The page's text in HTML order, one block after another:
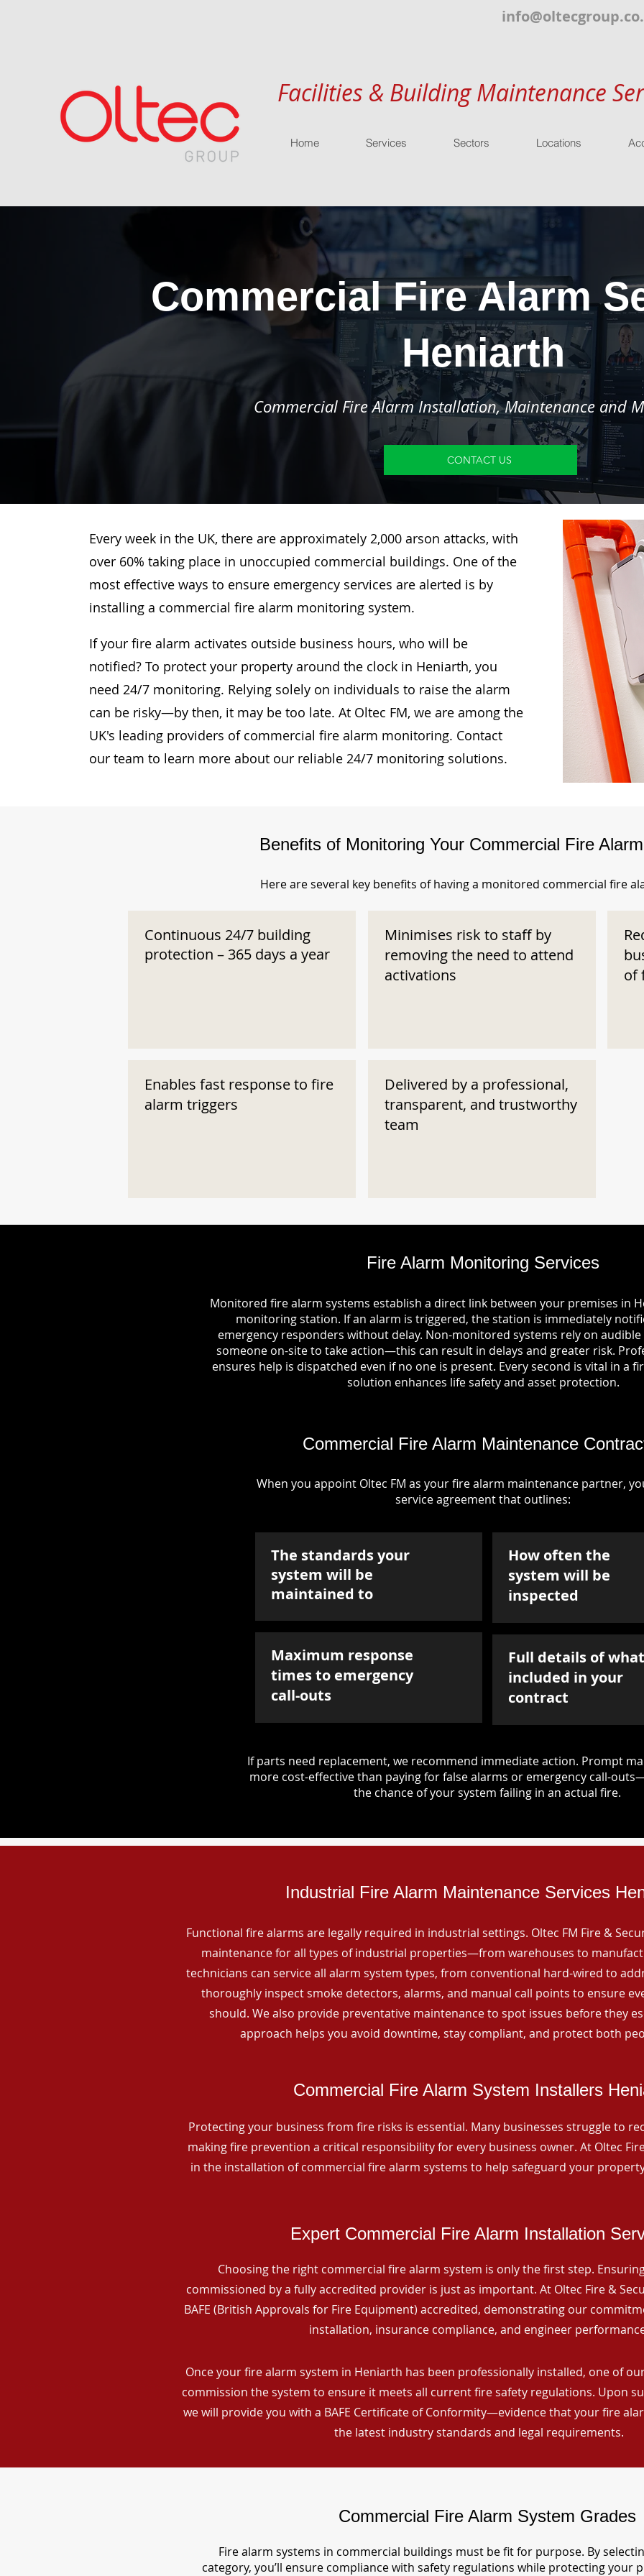
Facilities & Building Maintenance
Home Services Sectors Locations
Commercial Fire Alarm
Heniarth
Commercial Fire Alarm Installation, Maintenance and
CONTACT US
Every week in the UK, there are approximately 2,000 arson attacks, with
over 60% taking place in unoccupied commercial buildings. One of the
most effective ways to ensure emergency services are alerted is by
installing a commercial fire alarm monitoring system.
If your fire alarm activates outside business hours, who will be
notified? To protect your property around the clock in Heniarth, you
need 24/7 monitoring. Relying solely on individuals to raise the alarm
can be risky—by then, it may be too late. At Oltec FM, we are among the
UK's leading providers of commercial fire alarm monitoring. Contact
our team to learn more about our reliable 24/7 monitoring solutions.
Benefits of Monitoring Your Commercial Fire
Here are several key benefits of having a monitored commercial fire
Continuous 24/7 building
protection – 365 days a year
Enables fast response to fire
alarm triggers
Minimises risk to staff by
removing the need to attend
activations
Delivered by a professional,
transparent, and trustworthy
team
of
Fire Alarm Monitoring Services
Monitored fire alarm systems establish a direct link between your premises in
monitoring station. If an alarm is triggered, the station is immediately
emergency responders without delay. Non-monitored systems rely on
someone on-site to take action—this can result in delays and greater risk.
ensures help is dispatched even if no one is present. Every second is vital in a
solution enhances life safety and asset protection.
Commercial Fire Alarm Maintenance
When you appoint Oltec FM as your fire alarm maintenance partner,
service agreement that outlines:
The standards your
system will be
maintained to
Maximum response
times to emergency
call-outs
How often the
system will be
inspected
Full details of
included in your
contract
If parts need replacement, we recommend immediate action. Prompt
more cost-effective than paying for false alarms or emergency call-
the chance of your system failing in an actual fire.
Industrial Fire Alarm Maintenance Services
Functional fire alarms are legally required in industrial settings. Oltec FM Fire &
maintenance for all types of industrial properties—from warehouses to
technicians can service all alarm system types, from conventional hard-wired to
thoroughly inspect smoke detectors, alarms, and manual call points to ensure
should. We also provide preventative maintenance to spot issues before they
approach helps you avoid downtime, stay compliant, and protect both
Commercial Fire Alarm System Installers
Protecting your business from fire risks is essential. Many businesses struggle to
making fire prevention a critical responsibility for every business owner. At Oltec
in the installation of commercial fire alarm systems to help safeguard your
Expert Commercial Fire Alarm Installation
Choosing the right commercial fire alarm system is only the first step.
commissioned by a fully accredited provider is just as important. At Oltec Fire &
BAFE (British Approvals for Fire Equipment) accredited, demonstrating our
installation, insurance compliance, and engineer
Once your fire alarm system in Heniarth has been professionally installed, one of
commission the system to ensure it meets all current fire safety regulations. Upon
we will provide you with a BAFE Certificate of Conformity—evidence that your fire
the latest industry standards and legal requirements.
Commercial Fire Alarm System Grades
Fire alarm systems in commercial buildings must be fit for purpose. By
category, you’ll ensure compliance with safety regulations while protecting your